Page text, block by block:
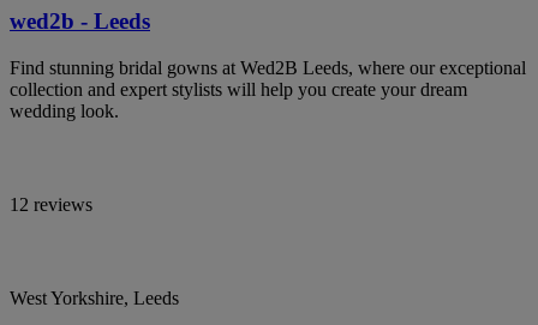
wed2b - Leeds
Find stunning bridal gowns at Wed2B Leeds, where our exceptional
collection and expert stylists will help you create your dream
wedding look.
12 reviews
West Yorkshire, Leeds